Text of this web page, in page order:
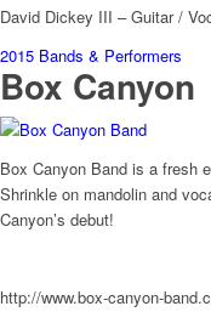
David Dickey III – Guitar /
2015 Bands & Performers
Box Canyon
Box Canyon Band is a fresh
Shrinkle on mandolin and
Canyon’s debut!
http://www.box-canyon-